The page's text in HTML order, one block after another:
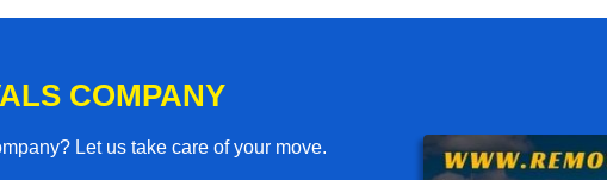
COMPANY
Let us take care of your move.